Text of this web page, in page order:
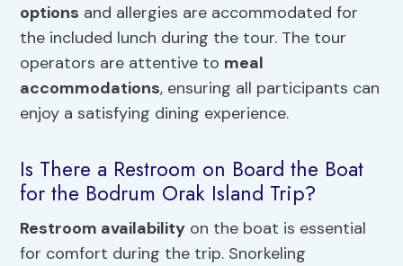
options and allergies are accommodated for
the included lunch during the tour. The tour
operators are attentive to meal
accommodations, ensuring all participants can
enjoy a satisfying dining experience.
Is There a Restroom on Board the Boat
for the Bodrum Orak Island Trip?
Restroom availability on the boat is essential
for comfort during the trip. Snorkeling